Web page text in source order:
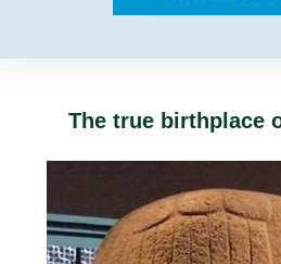
The true birthplace